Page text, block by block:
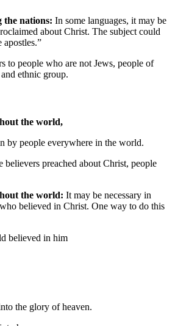
the nations: In some languages, it may be
about Christ. The subject could
apostles.”
to people who are not Jews, people of
ethnic group.
the world,
by people everywhere in the world.
believers preached about Christ, people
the world: It may be necessary in
believed in Christ. One way to do this
believed in him
the glory of heaven.